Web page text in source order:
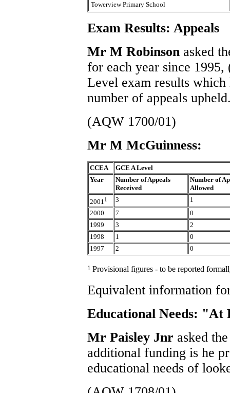
Towerview Primary School
Exam Results: Appeals
Mr M Robinson asked
for each year since
Level exam results which
number of appeals
(AQW 1700/01)
Mr M McGuinness:
CCEA
GCE A Level
Year
Number of Appeals
Received
Number of
Allowed
2001 1 3
1
2000
7
0
1999
3
2
1998
1
0
1997
2 0
1 Provisional figures - to be reported
Equivalent information
Educational Needs:
Mr Paisley Jnr asked
additional funding is he
educational needs of